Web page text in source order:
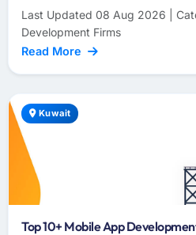
Last Updated 08 Aug 2026 |
Development Firms
Read More
Kuwait
Top 10+ Mobile App